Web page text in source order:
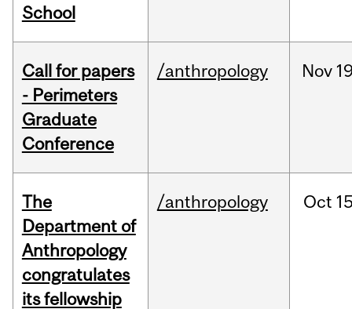
School
Call for papers
- Perimeters
Graduate
Conference
/anthropology Nov
The
Department of
Anthropology
congratulates
its fellowship
/anthropology Oct